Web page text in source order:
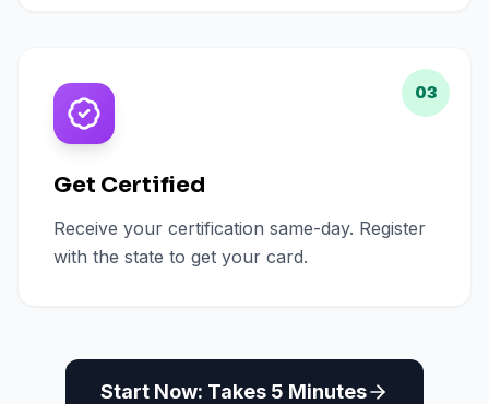
03
Get Certified
Receive your certification same-day. Register
with the state to get your card.
Start Now: Takes 5 Minutes